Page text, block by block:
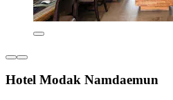
Hotel Modak Namdaemun